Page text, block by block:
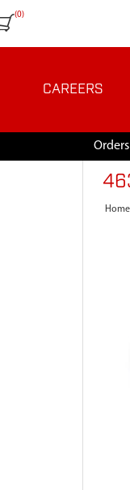
(0)
CAREERS
Home